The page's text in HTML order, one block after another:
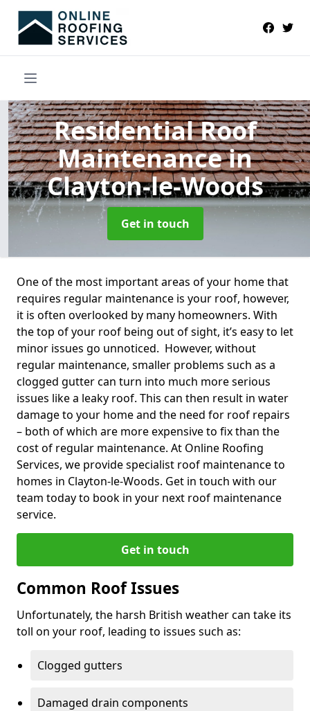
Residential Roof
Maintenancein
Clayton-le-Woods
Get in touch
One of the most important areas of your home that
requires regular maintenance is your roof, however,
it is often overlooked by many homeowners. With
the top of your roof being out of sight, it’s easy to let
minor issues go unnoticed. However, without
regular maintenance, smaller problems such as a
clogged gutter can turn into much more serious
issues like a leaky roof. This can then result in water
damage to your home and the need for roof repairs
– both of which are more expensive to fix than the
cost of regular maintenance. At Online Roofing
Services, we provide specialist roof maintenance to
homes in Clayton-le-Woods. Get in touch with our
team today to book in your next roof maintenance
service.
Get in touch
Common Roof Issues
Unfortunately, the harsh British weather can take its
toll on your roof, leading to issues such as:
Clogged gutters
Damaged drain components